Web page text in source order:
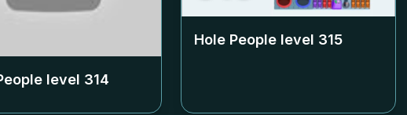
level 314
Hole People level 315